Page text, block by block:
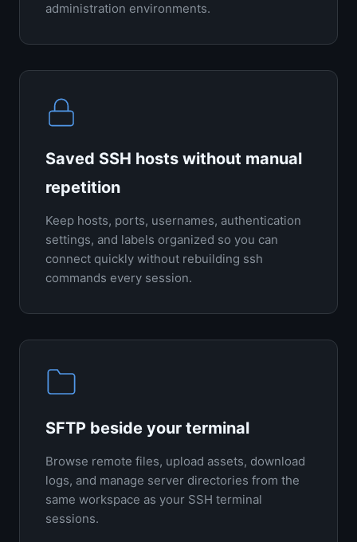
administration environments.
Saved SSH hosts without manual
repetition
Keep hosts, ports, usernames, authentication
settings, and labels organized so you can
connect quickly without rebuilding ssh
commands every session.
SFTP beside your terminal
Browse remote files, upload assets, download
logs, and manage server directories from the
same workspace as your SSH terminal
sessions.